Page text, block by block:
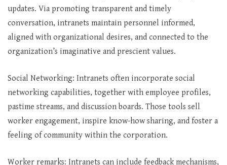
updates. Via promoting transparent and timely
conversation, intranets maintain personnel informed,
aligned with organizational desires, and connected to the
organization’s imaginative and prescient values.
Social Networking: Intranets often incorporate social
networking capabilities, together with employee profiles,
pastime streams, and discussion boards. Those tools sell
worker engagement, inspire know-how sharing, and foster a
feeling of community within the corporation.
Worker remarks: Intranets can include feedback mechanisms,